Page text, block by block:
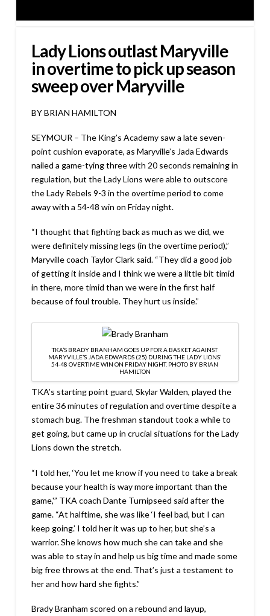
Lady Lions outlast Maryville
in overtime to pick up season
sweep over Maryville
BY BRIAN HAMILTON
SEYMOUR – The King’s Academy saw a late seven-
point cushion evaporate, as Maryville’s Jada Edwards
nailed a game-tying three with 20 seconds remaining in
regulation, but the Lady Lions were able to outscore
the Lady Rebels 9-3 in the overtime period to come
away with a 54-48 win on Friday night.
“I thought that fighting back as much as we did, we
were definitely missing legs (in the overtime period),”
Maryville coach Taylor Clark said. “They did a good job
of getting it inside and I think we were a little bit timid
in there, more timid than we were in the first half
because of foul trouble. They hurt us inside.”
TKA’S BRADY BRANHAM GOES UP FOR A BASKET AGAINST
MARYVILLE’S JADA EDWARDS (25) DURING THE LADY LIONS’
54-48 OVERTIME WIN ON FRIDAY NIGHT. PHOTO BY BRIAN
HAMILTON
TKA’s starting point guard, Skylar Walden, played the
entire 36 minutes of regulation and overtime despite a
stomach bug. The freshman standout took a while to
get going, but came up in crucial situations for the Lady
Lions down the stretch.
“I told her, ‘You let me know if you need to take a break
because your health is way more important than the
game,'” TKA coach Dante Turnipseed said after the
game. “At halftime, she was like ‘I feel bad, but I can
keep going.’ I told her it was up to her, but she’s a
warrior. She knows how much she can take and she
was able to stay in and help us big time and made some
big free throws at the end. That’s just a testament to
her and how hard she fights.”
Brady Branham scored on a rebound and layup,